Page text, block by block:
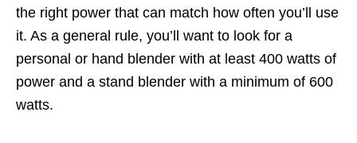
the right power that can match how often you’ll use
it. As a general rule, you’ll want to look for a
personal or hand blender with at least 400 watts of
power and a stand blender with a minimum of 600
watts.